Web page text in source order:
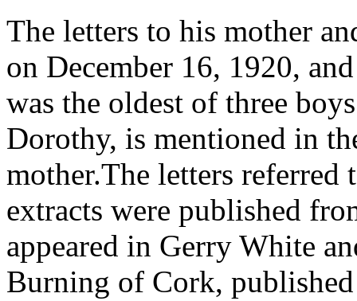
The letters to his mother
on December 16, 1920,
was the oldest of three
Dorothy, is mentioned in
mother.The letters referred
extracts were published
appeared in Gerry White
Burning of Cork,